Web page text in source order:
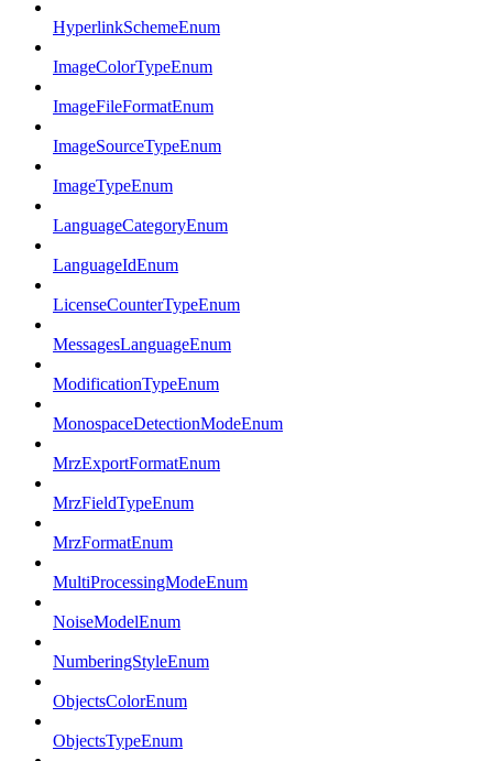
HyperlinkSchemeEnum
ImageColorTypeEnum
ImageFileFormatEnum
ImageSourceTypeEnum
ImageTypeEnum
LanguageCategoryEnum
LanguageIdEnum
LicenseCounterTypeEnum
MessagesLanguageEnum
ModificationTypeEnum
MonospaceDetectionModeEnum
MrzExportFormatEnum
MrzFieldTypeEnum
MrzFormatEnum
MultiProcessingModeEnum
NoiseModelEnum
NumberingStyleEnum
ObjectsColorEnum
ObjectsTypeEnum